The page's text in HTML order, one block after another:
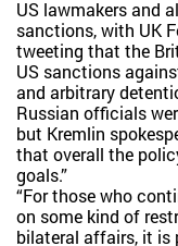
US lawmakers and
sanctions, with UK
tweeting that the
US sanctions
and arbitrary
Russian officials
but Kremlin
that overall the
goals.”
“For those who
on some kind of
bilateral affairs, it is